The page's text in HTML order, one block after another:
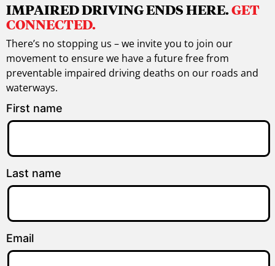
IMPAIRED DRIVING ENDS HERE.GET
CONNECTED.
There’s no stopping us – we invite you to join our
movement to ensure we have a future free from
preventable impaired driving deaths on our roads and
waterways.
First name
Last name
Email